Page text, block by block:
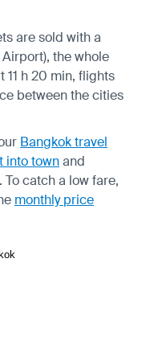
are sold with a
the whole
h 20 min, flights
between the cities
Bangkok travel
into townand
To catch a low fare,
monthly price